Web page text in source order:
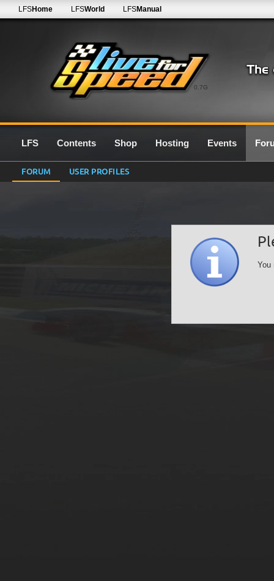
0.7G
LFSHome LFSWorld LFSManual
LFS Contents Shop Hosting Events
FORUM USER PROFILES
You